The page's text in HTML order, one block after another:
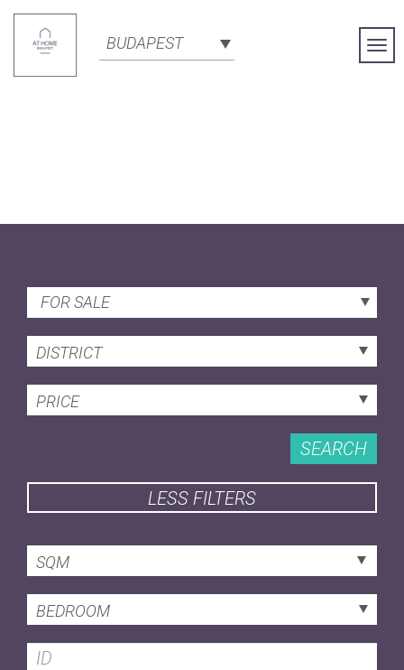
BUDAPEST
FOR SALE
DISTRICT
PRICE
SEARCH
LESS FILTERS
SQM
BEDROOM